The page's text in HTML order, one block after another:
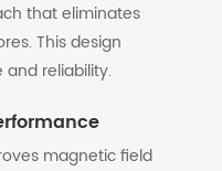
that eliminates
This design
reliability.
magnetic field